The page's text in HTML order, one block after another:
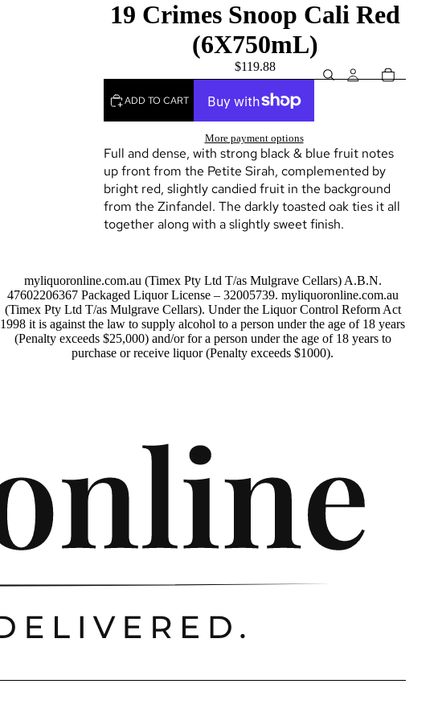
19 Crimes Snoop Cali Red
(6X750mL)
$119.88
ADD TO CART
More payment options
Full and dense, with strong black & blue fruit notes
up front from the Petite Sirah, complemented by
bright red, slightly candied fruit in the background
from the Zinfandel. The darkly toasted oak ties it all
together along with a slightly sweet finish.
myliquoronline.com.au (Timex Pty Ltd T/as Mulgrave Cellars) A.B.N.
47602206367 Packaged Liquor License – 32005739. myliquoronline.com.au
(Timex Pty Ltd T/as Mulgrave Cellars). Under the Liquor Control Reform Act
1998 it is against the law to supply alcohol to a person under the age of 18 years
(Penalty exceeds $25,000) and/or for a person under the age of 18 years to
purchase or receive liquor (Penalty exceeds $1000).